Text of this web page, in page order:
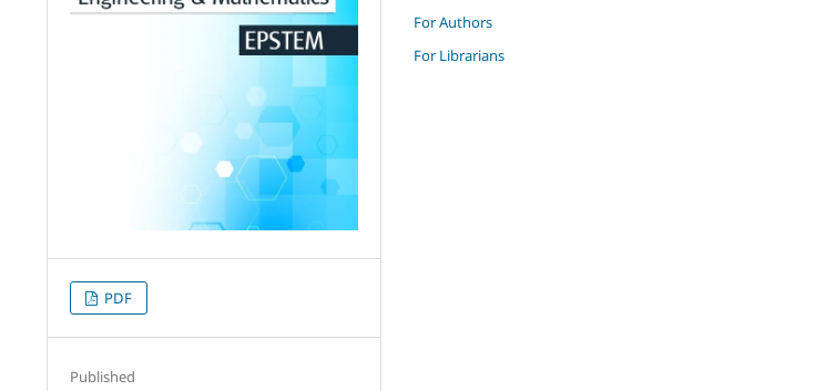
PDF
Published
For Authors
For Librarians